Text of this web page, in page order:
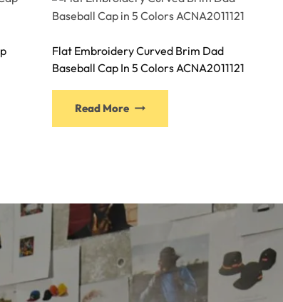
Flat Embroidery Curved Brim Dad
Baseball Cap In 5 Colors ACNA2011121
Read More
options
may
chosen
on